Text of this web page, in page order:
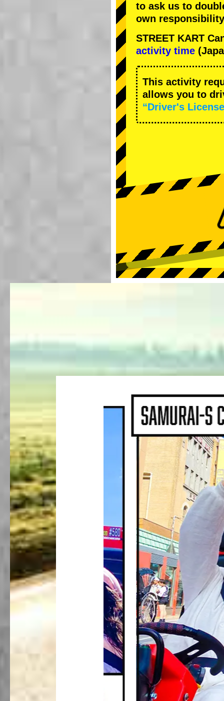
to ask us to
own
STREET KART
activity time
This activity
allows you to
“Driver's